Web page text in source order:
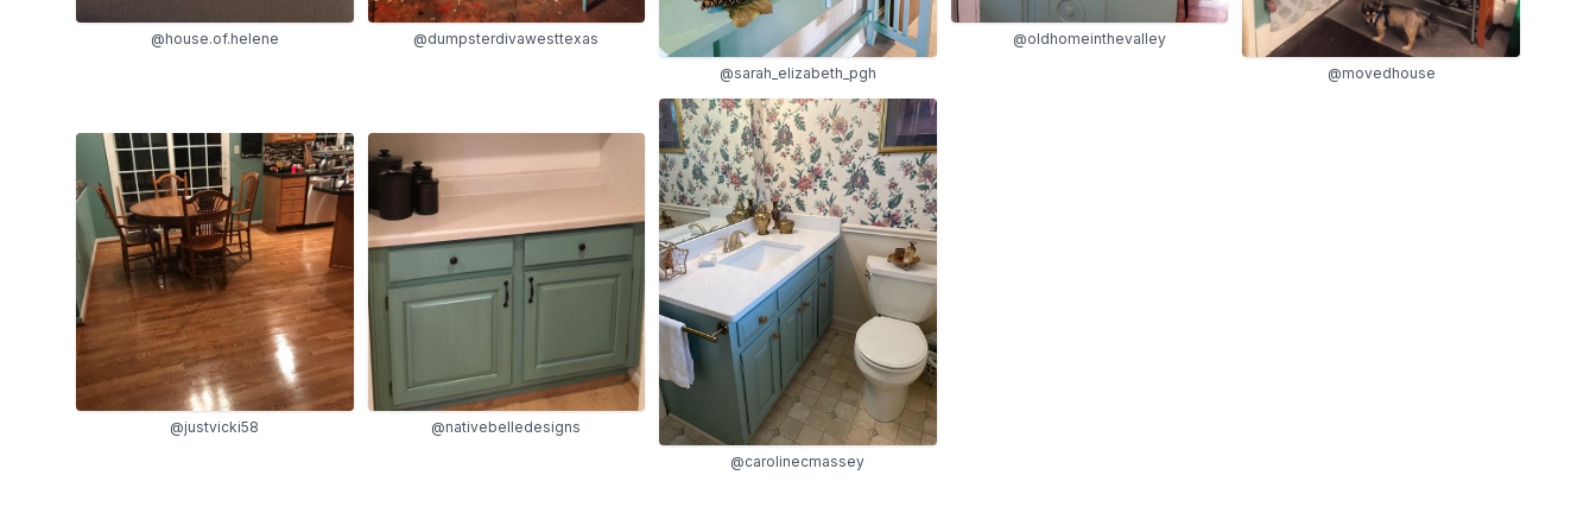
@house.of.helene
@dumpsterdivawesttexas
@sarah_elizabeth_pgh
@oldhomeinthevalley
@movedhouse
@justvicki58
@nativebelledesigns
@carolinecmassey